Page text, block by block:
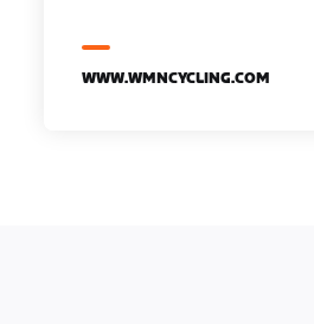
WWW.WMNCYCLING.COM